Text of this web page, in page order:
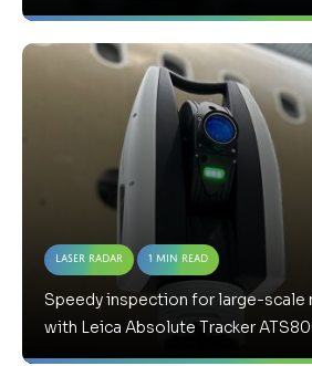
Laser Radar 1 Min Read
Speedy inspection for large-scale
with Leica Absolute Tracker